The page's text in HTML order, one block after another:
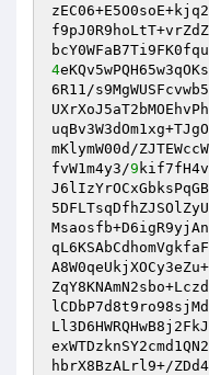
4
6R11/
mKlymW00d/
fvW1m4y3/9
A8W0qeUkjXOCy3eZu+
hbrX8BzALrl9+/